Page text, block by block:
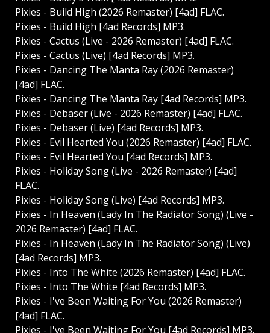
Pixies - Build High (2026 Remaster) [4ad] FLAC.
Pixies - Build High [4ad Records] MP3.
Pixies - Cactus (Live - 2026 Remaster) [4ad] FLAC.
Pixies - Cactus (Live) [4ad Records] MP3.
Pixies - Dancing The Manta Ray (2026 Remaster)
[4ad] FLAC.
Pixies - Dancing The Manta Ray [4ad Records] MP3.
Pixies - Debaser (Live - 2026 Remaster) [4ad] FLAC.
Pixies - Debaser (Live) [4ad Records] MP3.
Pixies - Evil Hearted You (2026 Remaster) [4ad] FLAC.
Pixies - Evil Hearted You [4ad Records] MP3.
Pixies - Holiday Song (Live - 2026 Remaster) [4ad]
FLAC.
Pixies - Holiday Song (Live) [4ad Records] MP3.
Pixies - In Heaven (Lady In The Radiator Song) (Live -
2026 Remaster) [4ad] FLAC.
Pixies - In Heaven (Lady In The Radiator Song) (Live)
[4ad Records] MP3.
Pixies - Into The White (2026 Remaster) [4ad] FLAC.
Pixies - Into The White [4ad Records] MP3.
Pixies - I've Been Waiting For You (2026 Remaster)
[4ad] FLAC.
Pixies - I've Been Waiting For You [4ad Records] MP3.